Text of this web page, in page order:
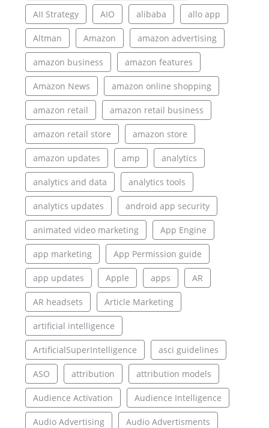
AII Strategy AIO alibaba allo app
Altman Amazon amazon advertising
amazon business amazon features
Amazon News amazon online shopping
amazon retail amazon retail business
amazon retail store amazon store
amazon updates amp analytics
analytics and data analytics tools
analytics updates android app security
animated video marketing App Engine
app marketing App Permission guide
app updates Apple apps AR
AR headsets Article Marketing
artificial intelligence
ArtificialSuperIntelligence asci guidelines
ASO attribution attribution models
Audience Activation Audience Intelligence
Audio Advertising Audio Advertisments